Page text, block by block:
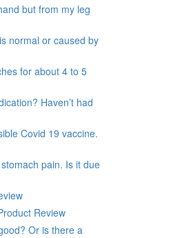
but from my leg
normal or caused by
for about 4 to 5
Haven’t had
Covid 19 vaccine.
pain. Is it due
Review
Or is there a